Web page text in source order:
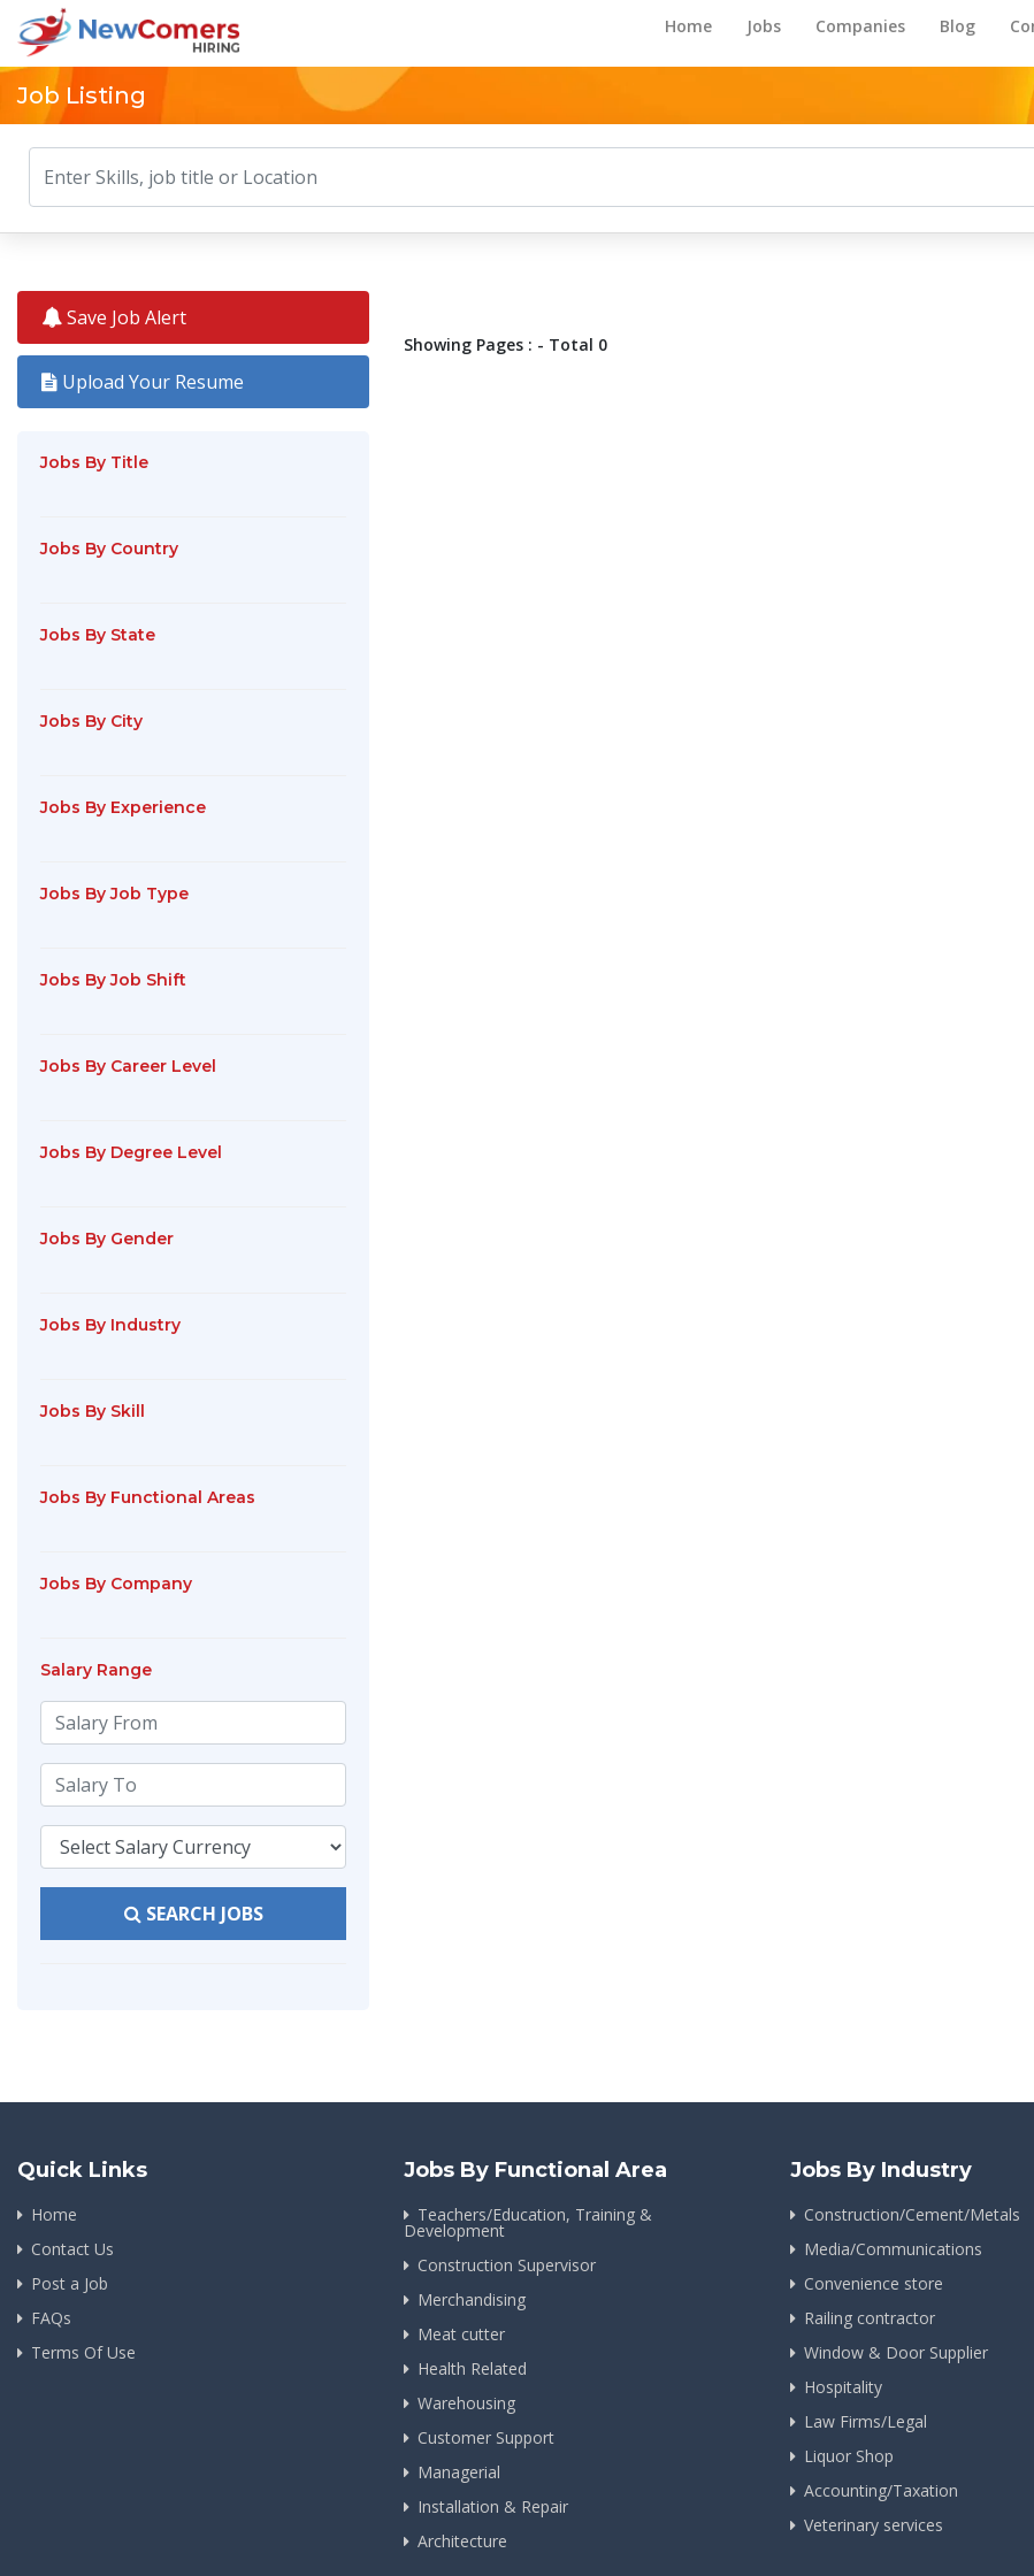
Home Jobs Companies Blog
Job Listing
Save Job Alert
Upload Your Resume
Jobs By Title
Jobs By Country
Jobs By State
Jobs By City
Jobs By Experience
Jobs By Job Type
Jobs By Job Shift
Jobs By Career Level
Jobs By Degree Level
Jobs By Gender
Jobs By Industry
Jobs By Skill
Jobs By Functional Areas
Jobs By Company
Salary Range
SEARCH JOBS
Showing Pages : - Total 0
Quick Links
Home
Contact Us
Post a Job
FAQs
Terms Of Use
Jobs By Functional Area
Teachers/Education, Training &
Development
Construction Supervisor
Merchandising
Meat cutter
Health Related
Warehousing
Customer Support
Managerial
Installation & Repair
Architecture
Jobs By Industry
Construction/Cement/Metals
Media/Communications
Convenience store
Railing contractor
Window & Door Supplier
Hospitality
Law Firms/Legal
Liquor Shop
Accounting/Taxation
Veterinary services